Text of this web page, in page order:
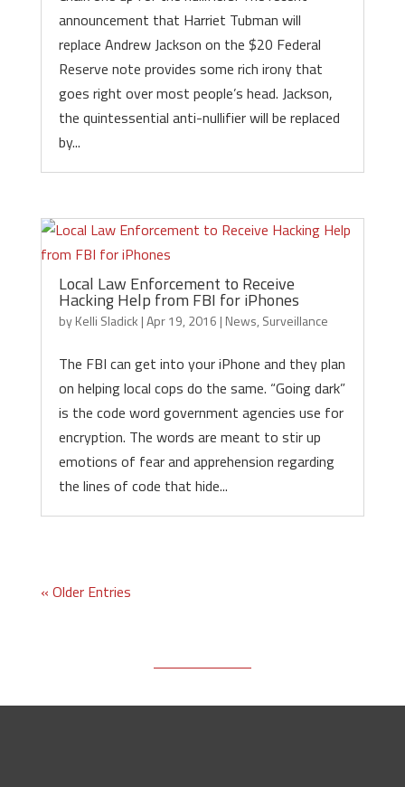
announcement that Harriet Tubman will
replace Andrew Jackson on the $20 Federal
Reserve note provides some rich irony that
goes right over most people’s head. Jackson,
the quintessential anti-nullifier will be replaced
by...
Local Law Enforcement to Receive
Hacking Help from FBI for iPhones
byKelli Sladick |Apr 19, 2016 | News, Surveillance
The FBI can get into your iPhone and they plan
on helping local cops do the same. “Going dark”
is the code word government agencies use for
encryption. The words are meant to stir up
emotions of fear and apprehension regarding
the lines of code that hide...
« Older Entries